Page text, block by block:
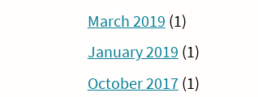
March 2019 (1)
January 2019 (1)
October 2017(1)